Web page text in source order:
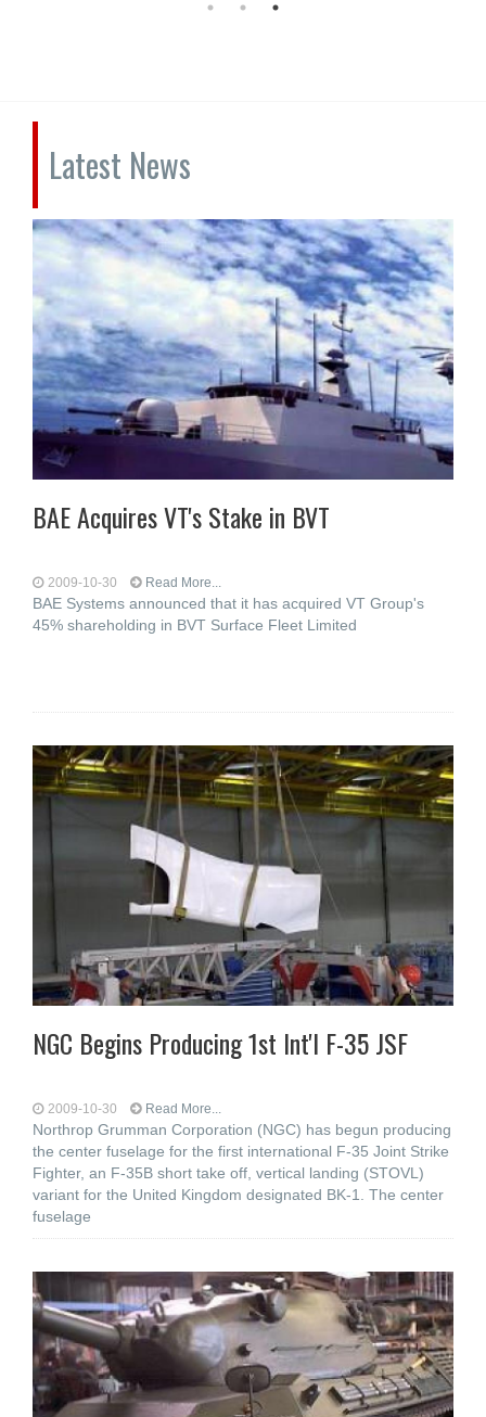
Latest News
BAE Acquires VT's Stake in BVT
2009-10-30 Read More...
BAE Systems announced that it has acquired VT Group's
45% shareholding in BVT Surface Fleet Limited
NGC Begins Producing 1st Int'l F-35 JSF
2009-10-30 Read More...
Northrop Grumman Corporation (NGC) has begun producing
the center fuselage for the first international F-35 Joint Strike
Fighter, an F-35B short take off, vertical landing (STOVL)
variant for the United Kingdom designated BK-1. The center
fuselage